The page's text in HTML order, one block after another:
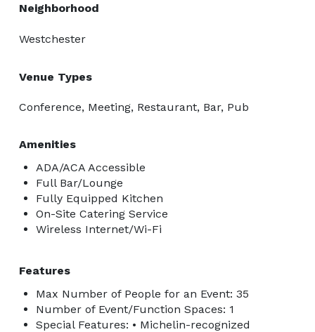
Neighborhood
Westchester
Venue Types
Conference, Meeting, Restaurant, Bar, Pub
Amenities
ADA/ACA Accessible
Full Bar/Lounge
Fully Equipped Kitchen
On-Site Catering Service
Wireless Internet/Wi-Fi
Features
Max Number of People for an Event: 35
Number of Event/Function Spaces: 1
Special Features: • Michelin-recognized